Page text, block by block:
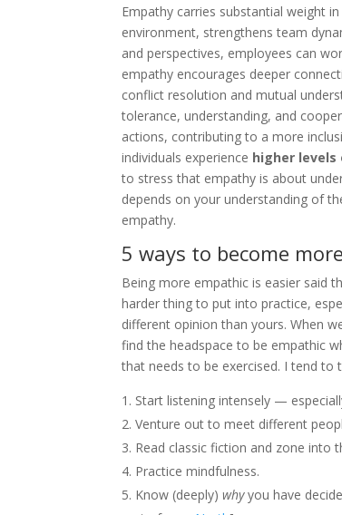
Empathy carries substantial weight
environment, strengthens team
and perspectives, employees can
empathy encourages deeper
conflict resolution and mutual
tolerance, understanding, and
actions, contributing to a more
individuals experience higher levels
to stress that empathy is about
depends on your understanding of
empathy.
5 ways to become
Being more empathic is easier said
harder thing to put into practice,
different opinion than yours. When
find the headspace to be empathic
that needs to be exercised. I tend
Start listening intensely —
Venture out to meet different
Read classic fiction and zone into
Practice mindfulness.
Know (deeply)whyyou have